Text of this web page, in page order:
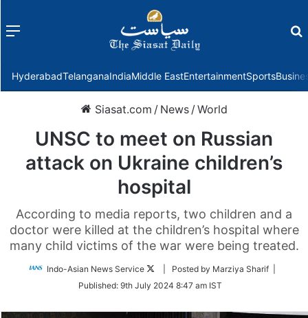
Menu
HyderabadTelanganaIndiaMiddle EastEntertainmentSports
Siasat.com / News /World
UNSC to meet on Russian
attack on Ukraine children’s
hospital
According to media reports, two children and a
doctor were killed at the children’s hospital where
many child victims of the war were being treated.
Indo-Asian News Service
Follow
Twitter
| Posted by Marziya Sharif |
Published: 9th July 2024 8:47 am IST